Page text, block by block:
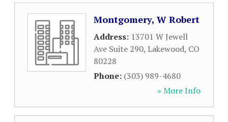
Montgomery, W Robert
Address: 13701 W Jewell
Ave Suite 290, Lakewood, CO
80228
Phone: (303) 989-4680
» More Info